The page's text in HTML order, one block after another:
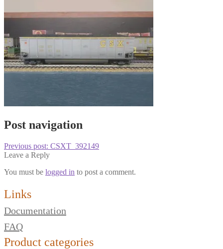
Post navigation
Previous post: CSXT_392149
Leave a Reply
You must be logged in to post a comment.
Links
Documentation
FAQ
Product categories